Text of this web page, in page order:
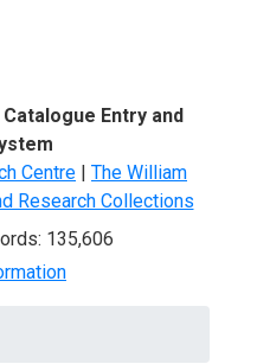
Catalogue Entry and
Centre | The William
Research Collections
135,606